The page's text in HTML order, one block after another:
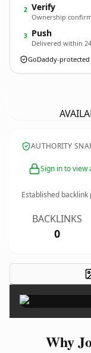
2 Verify
Ownership
3 Push
Delivered within
GoDaddy-
AUTHORITY
Sign in to view
Established
BACKLINKS
0
Why